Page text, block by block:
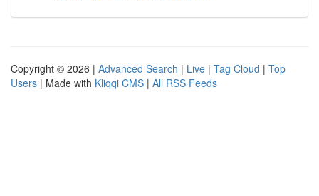
Copyright © 2026 | Advanced Search | Live | Tag Cloud | Top
Users | Made with Kliqqi CMS | All RSS Feeds